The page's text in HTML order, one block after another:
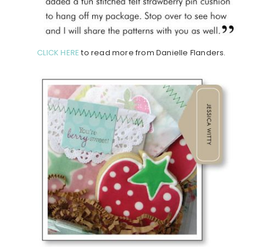
CLICK HERE to read more from Danielle Flanders.